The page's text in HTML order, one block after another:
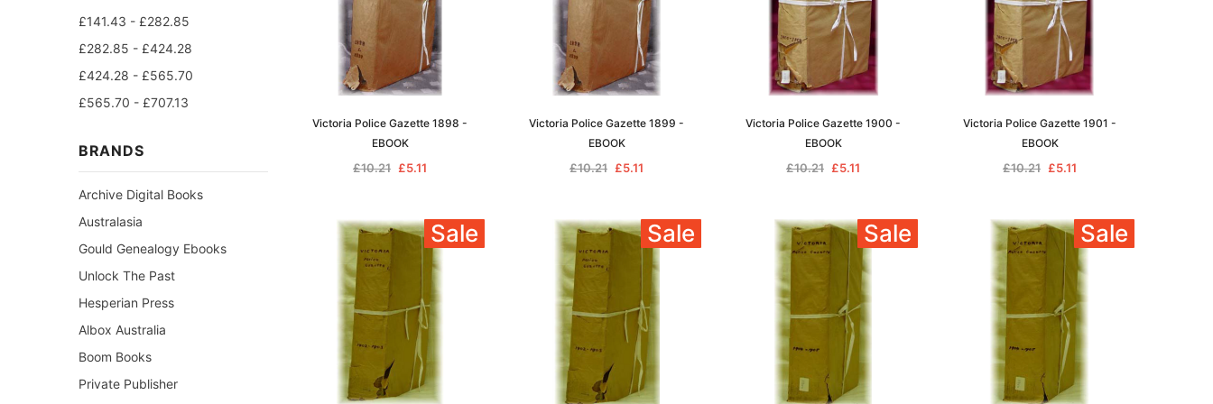
£141.43 - £282.85
£282.85 - £424.28
£424.28 - £565.70
£565.70 - £707.13
BRANDS
Archive Digital Books
Australasia
Gould Genealogy Ebooks
Unlock The Past
Hesperian Press
Albox Australia
Boom Books
Private Publisher
Victoria Police Gazette 1898 -
EBOOK
£10.21 £5.11
Victoria Police Gazette 1899 -
EBOOK
£10.21 £5.11
Victoria Police Gazette 1900 -
EBOOK
£10.21 £5.11
Victoria Police Gazette 1901 -
EBOOK
£10.21 £5.11
Sale Sale Sale Sale